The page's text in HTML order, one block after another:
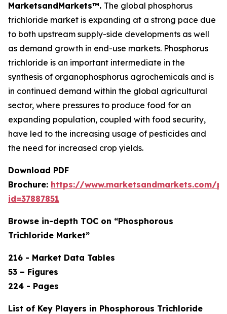
MarketsandMarkets™. The global phosphorus
trichloride market is expanding at a strong pace due
to both upstream supply-side developments as well
as demand growth in end-use markets. Phosphorus
trichloride is an important intermediate in the
synthesis of organophosphorus agrochemicals and is
in continued demand within the global agricultural
sector, where pressures to produce food for an
expanding population, coupled with food security,
have led to the increasing usage of pesticides and
the need for increased crop yields.
Download PDF
Brochure: https://www.marketsandmarkets.com/
id=37887851
Browse in-depth TOC on “Phosphorous
Trichloride Market”
216 - Market Data Tables
53 – Figures
224 - Pages
List of Key Players in Phosphorous Trichloride